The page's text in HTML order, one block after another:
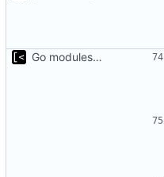
Go modules support